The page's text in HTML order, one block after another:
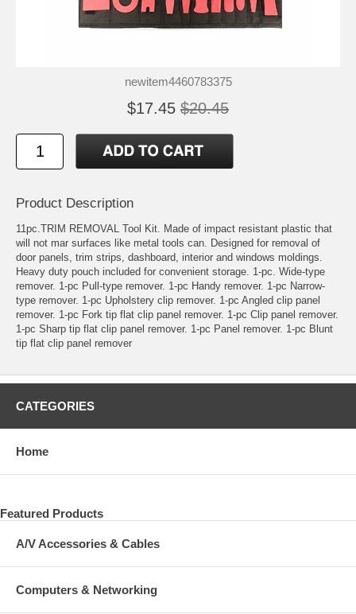
newitem4460783375
$17.45 $20.45
Product Description
11pc.TRIM REMOVAL Tool Kit. Made of impact resistant plastic that
will not mar surfaces like metal tools can. Designed for removal of
door panels, trim strips, dashboard, interior and windows moldings.
Heavy duty pouch included for convenient storage. 1-pc. Wide-type
remover. 1-pc Pull-type remover. 1-pc Handy remover. 1-pc Narrow-
type remover. 1-pc Upholstery clip remover. 1-pc Angled clip panel
remover. 1-pc Fork tip flat clip panel remover. 1-pc Clip panel remover.
1-pc Sharp tip flat clip panel remover. 1-pc Panel remover. 1-pc Blunt
tip flat clip panel remover
CATEGORIES
Home
Featured Products
A/V Accessories & Cables
Computers & Networking